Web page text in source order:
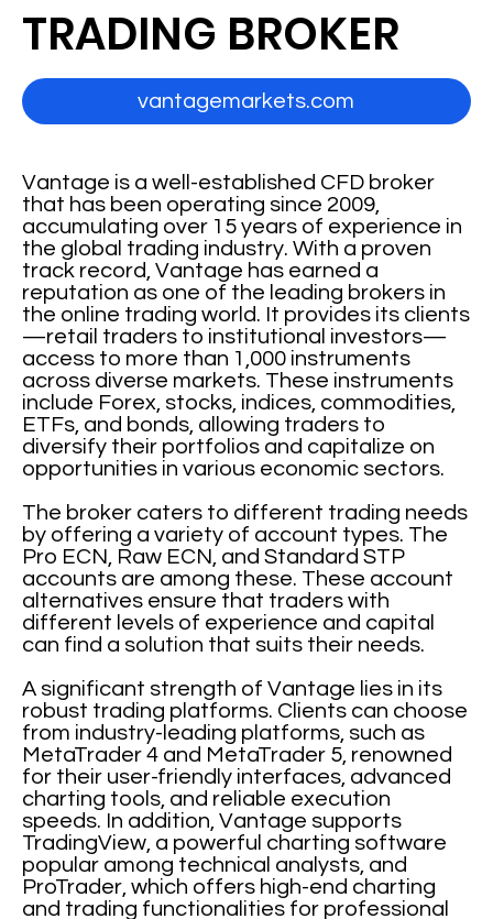
Vantage is a well-established CFD broker
that has been operating since 2009,
accumulating over 15 years of experience in
the global trading industry. With a proven
track record, Vantage has earned a
reputation as one of the leading brokers in
the online trading world. It provides its clients
—retail traders to institutional investors—
access to more than 1,000 instruments
across diverse markets. These instruments
include Forex, stocks, indices, commodities,
ETFs, and bonds, allowing traders to
diversify their portfolios and capitalize on
opportunities in various economic sectors.
The broker caters to different trading needs
by offering a variety of account types. The
Pro ECN, Raw ECN, and Standard STP
accounts are among these. These account
alternatives ensure that traders with
different levels of experience and capital
can find a solution that suits their needs.
A significant strength of Vantage lies in its
robust trading platforms. Clients can choose
from industry-leading platforms, such as
MetaTrader 4 and MetaTrader 5, renowned
for their user-friendly interfaces, advanced
charting tools, and reliable execution
speeds. In addition, Vantage supports
TradingView, a powerful charting software
popular among technical analysts, and
ProTrader, which offers high-end charting
and trading functionalities for professional
TRADING BROKER
vantagemarkets.com